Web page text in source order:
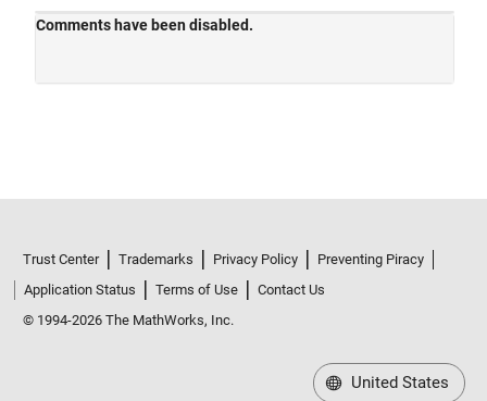
Trust Center Trademarks Privacy Policy
Preventing Piracy
Application Status
Terms of Use
Contact Us
© 1994-2026 The MathWorks, Inc.
United States